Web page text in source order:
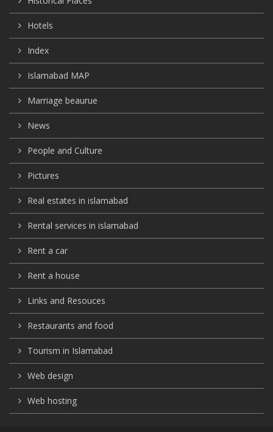
Hotels
Index
Islamabad MAP
Marriage beaurue
News
People and Culture
Pictures
Real estates in islamabad
Rental services in islamabad
Rent a car
Rent a house
Links and Resouces
Restaurants and food
Tourism in Islamabad
Web design
Web hosting